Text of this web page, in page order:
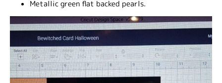
Metallic green flat backed pearls.